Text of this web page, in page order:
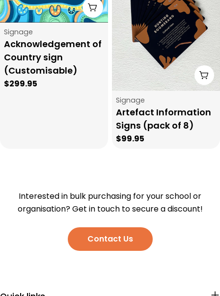
Choose Options
Type:
Signage
Acknowledgement of
Country sign
(Customisable)
Regular
$299.95
Type:
Signage
Artefact Information
Signs (pack of 8)
Regular
$99.95
Interested in bulk purchasing for your school or
organisation? Get in touch to secure a discount!
Contact Us